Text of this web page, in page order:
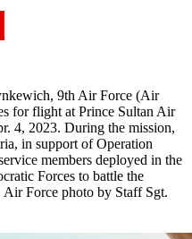
9th Air Force (Air
for flight at Prince Sultan Air
4, 2023. During the mission,
in support of Operation
members deployed in the
Forces to battle the
Force photo by Staff Sgt.